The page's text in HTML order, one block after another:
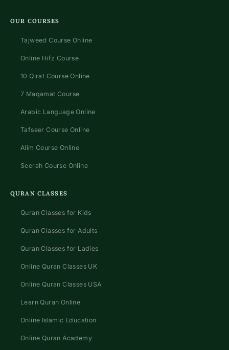
OUR COURSES
Tajweed Course Online
Online Hifz Course
10 Qirat Course Online
7 Maqamat Course
Arabic Language Online
Tafseer Course Online
Alim Course Online
Seerah Course Online
QURAN CLASSES
Quran Classes for Kids
Quran Classes for Adults
Quran Classes for Ladies
Online Quran Classes UK
Online Quran Classes USA
Learn Quran Online
Online Islamic Education
Online Quran Academy